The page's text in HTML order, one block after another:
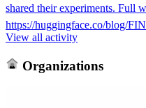
shared their experiments. Full
https://huggingface.co/blog/
View all activity
Organizations